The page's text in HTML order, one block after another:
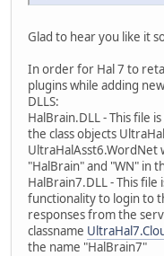
Glad to hear you like it
In order for Hal 7 to
plugins while adding
DLLS:
HalBrain.DLL - This file
the class objects
UltraHalAsst6.WordNet
"HalBrain" and "WN" in
HalBrain7.DLL - This
functionality to login to
responses from the
classname
the name "HalBrain7"